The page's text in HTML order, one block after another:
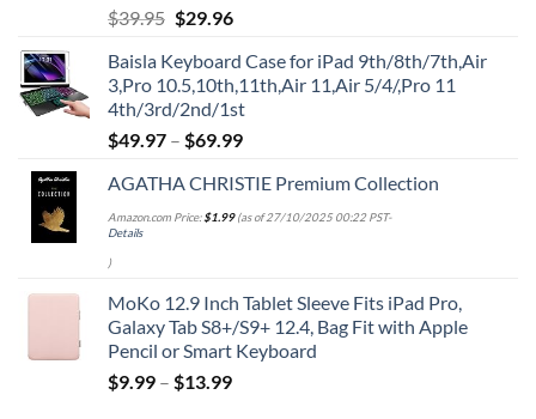
$39.95 Original
was:
$39.95.
$29.96Current
is:
$29.96.
Baisla Keyboard Case for iPad 9th/8th/7th,Air
3,Pro 10.5,10th,11th,Air 11,Air 5/4/,Pro 11
4th/3rd/2nd/1st
$49.97 – $69.99
AGATHA CHRISTIE Premium Collection
Amazon.com Price:$1.99(as of 27/10/2025 00:22 PST-
Details
)
MoKo 12.9 Inch Tablet Sleeve Fits iPad Pro,
Galaxy Tab S8+/S9+ 12.4, Bag Fit with Apple
Pencil or Smart Keyboard
$9.99 – $13.99